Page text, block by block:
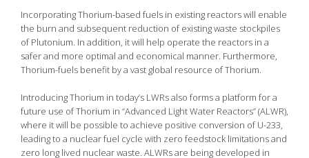
Incorporating Thorium-based fuels in existing reactors will enable
the burn and subsequent reduction of existing waste stockpiles
of Plutonium. In addition, it will help operate the reactors in a
safer and more optimal and economical manner. Furthermore,
Thorium-fuels benefit by a vast global resource of Thorium.
Introducing Thorium in today’s LWRs also forms a platform for a
future use of Thorium in “Advanced Light Water Reactors” (ALWR),
where it will be possible to achieve positive conversion of U-233,
leading to a nuclear fuel cycle with zero feedstock limitations and
zero long lived nuclear waste. ALWRs are being developed in